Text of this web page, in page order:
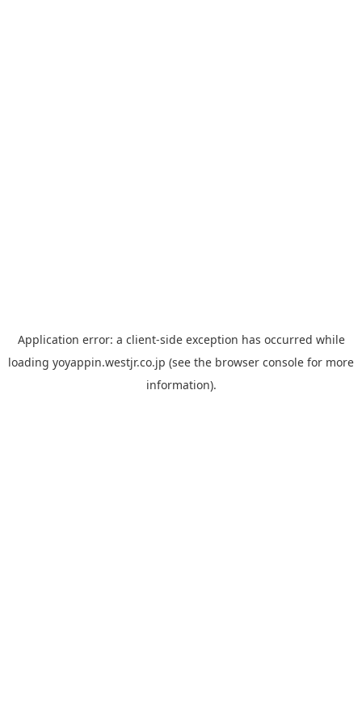
Application error: a client-side exception has occurred while
loading yoyappin.westjr.co.jp (see the browser console for more
information).